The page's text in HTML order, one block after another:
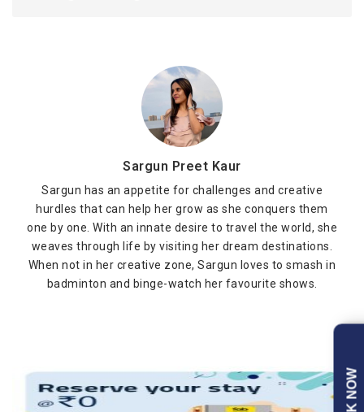
Sargun Preet Kaur
Sargun has an appetite for challenges and creative
hurdles that can help her grow as she conquers them
one by one. With an innate desire to travel the world, she
weaves through life by visiting her dream destinations.
When not in her creative zone, Sargun loves to smash in
badminton and binge-watch her favourite shows.